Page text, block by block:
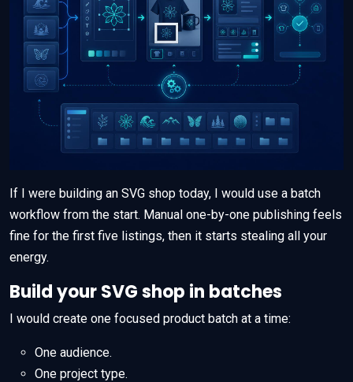
If I were building an SVG shop today, I would use a batch
workflow from the start. Manual one-by-one publishing feels
fine for the first five listings, then it starts stealing all your
energy.
Build your SVG shop in batches
I would create one focused product batch at a time:
One audience.
One project type.